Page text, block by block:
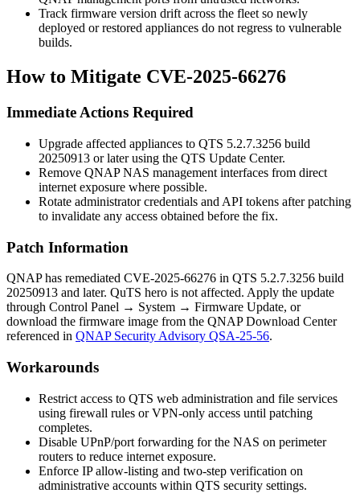
Track firmware version drift across the fleet so newly
deployed or restored appliances do not regress to vulnerable
builds.
How to Mitigate CVE-2025-66276
Immediate Actions Required
Upgrade affected appliances to QTS 5.2.7.3256 build
20250913 or later using the QTS Update Center.
Remove QNAP NAS management interfaces from direct
internet exposure where possible.
Rotate administrator credentials and API tokens after patching
to invalidate any access obtained before the fix.
Patch Information
QNAP has remediated CVE-2025-66276 in QTS 5.2.7.3256 build
20250913 and later. QuTS hero is not affected. Apply the update
through Control Panel → System → Firmware Update, or
download the firmware image from the QNAP Download Center
referenced in QNAP Security Advisory QSA-25-56.
Workarounds
Restrict access to QTS web administration and file services
using firewall rules or VPN-only access until patching
completes.
Disable UPnP/port forwarding for the NAS on perimeter
routers to reduce internet exposure.
Enforce IP allow-listing and two-step verification on
administrative accounts within QTS security settings.